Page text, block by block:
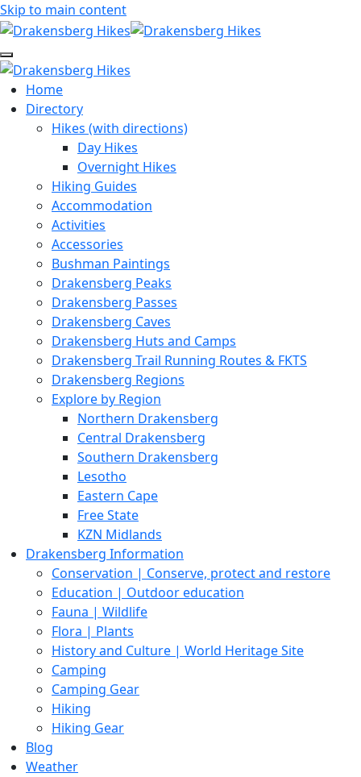
Skip to main content
Home
Directory
Hikes (with directions)
Day Hikes
Overnight Hikes
Hiking Guides
Accommodation
Activities
Accessories
Bushman Paintings
Drakensberg Peaks
Drakensberg Passes
Drakensberg Caves
Drakensberg Huts and Camps
Drakensberg Trail Running Routes & FKTS
Drakensberg Regions
Explore by Region
Northern Drakensberg
Central Drakensberg
Southern Drakensberg
Lesotho
Eastern Cape
Free State
KZN Midlands
Drakensberg Information
Conservation | Conserve, protect and restore
Education | Outdoor education
Fauna | Wildlife
Flora | Plants
History and Culture | World Heritage Site
Camping
Camping Gear
Hiking
Hiking Gear
Blog
Weather